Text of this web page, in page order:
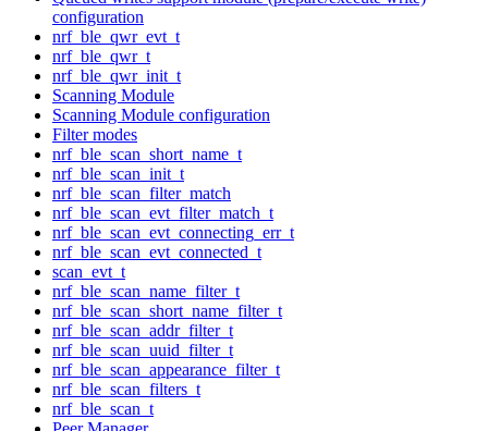
configuration
nrf_ble_qwr_evt_t
nrf_ble_qwr_t
nrf_ble_qwr_init_t
Scanning Module
Scanning Module configuration
Filter modes
nrf_ble_scan_short_name_t
nrf_ble_scan_init_t
nrf_ble_scan_filter_match
nrf_ble_scan_evt_filter_match_t
nrf_ble_scan_evt_connecting_err_t
nrf_ble_scan_evt_connected_t
scan_evt_t
nrf_ble_scan_name_filter_t
nrf_ble_scan_short_name_filter_t
nrf_ble_scan_addr_filter_t
nrf_ble_scan_uuid_filter_t
nrf_ble_scan_appearance_filter_t
nrf_ble_scan_filters_t
nrf_ble_scan_t